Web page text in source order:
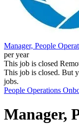
Manager, People
per year
This job is closed
This job is closed. But
jobs.
People Operations
Manager,